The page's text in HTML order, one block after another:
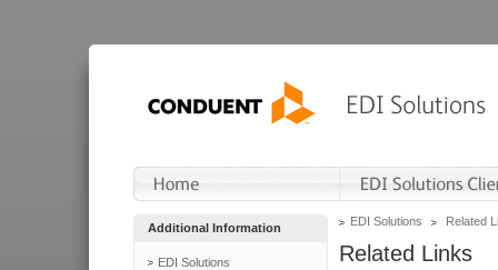
Additional Information
EDI Solutions
EDI Solutions Related
Related Links